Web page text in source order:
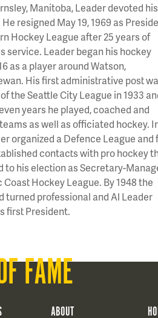
Manitoba, Leader devoted
resigned May 19, 1969 as
Hockey League after 25 years of
service. Leader began his hockey
as a player around Watson,
His first administrative post
the Seattle City League in 1933
years he played, coached and
as well as officiated hockey.
organized a Defence League and
contacts with pro hockey
to his election as Secretary-
Hockey League. By 1948 the
turned professional and Al Leader
first President.
FAME
ABOUT